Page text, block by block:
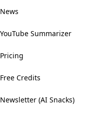
News
YouTube Summarizer
Pricing
Free Credits
Newsletter (AI Snacks)